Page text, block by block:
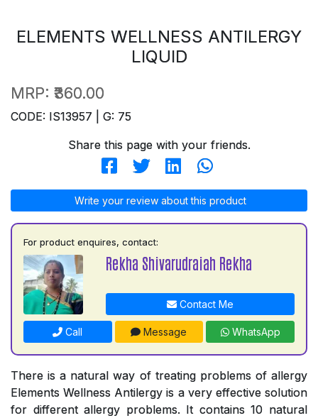
ELEMENTS WELLNESS ANTILERGY
LIQUID
MRP: ₹360.00
CODE: IS13957 | G: 75
Share this page with your friends.
Write your review about this product
For product enquires, contact:
Rekha Shivarudraiah Rekha
Contact Me
Call Message WhatsApp
There is a natural way of treating problems of allergy
Elements Wellness Antilergy is a very effective solution
for different allergy problems. It contains 10 natural